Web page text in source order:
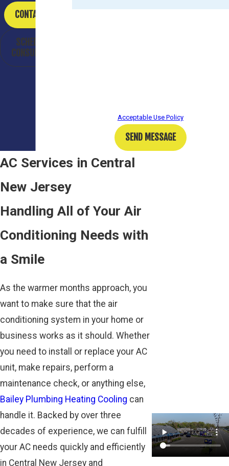
CONTACT US
SCHEDULE A
CONSULTATION
Acceptable Use Policy
SEND MESSAGE
AC Services in Central
New Jersey
Handling All of Your Air
Conditioning Needs with
a Smile
As the warmer months approach, you
want to make sure that the air
conditioning system in your home or
business works as it should. Whether
you need to install or replace your AC
unit, make repairs, perform a
maintenance check, or anything else,
Bailey Plumbing Heating Cooling can
handle it. Backed by over three
decades of experience, we can fulfill
your AC needs quickly and efficiently
in Central New Jersey and